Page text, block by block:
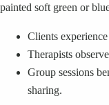
painted soft green or
Clients
Therapists
Group sessions
sharing.